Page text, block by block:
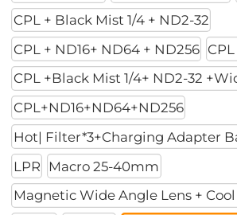
CPL + Black Mist 1/4 + ND2-32
CPL + ND16+ ND64 + ND256
CPL +Black Mist 1/4+ ND2-32
CPL+ND16+ND64+ND256
LPR
Macro 25-40mm
Magnetic Wide Angle Lens +